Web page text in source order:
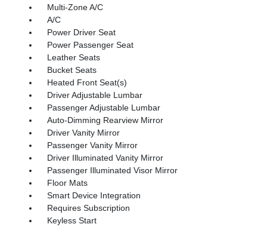
Multi-Zone A/C
A/C
Power Driver Seat
Power Passenger Seat
Leather Seats
Bucket Seats
Heated Front Seat(s)
Driver Adjustable Lumbar
Passenger Adjustable Lumbar
Auto-Dimming Rearview Mirror
Driver Vanity Mirror
Passenger Vanity Mirror
Driver Illuminated Vanity Mirror
Passenger Illuminated Visor Mirror
Floor Mats
Smart Device Integration
Requires Subscription
Keyless Start